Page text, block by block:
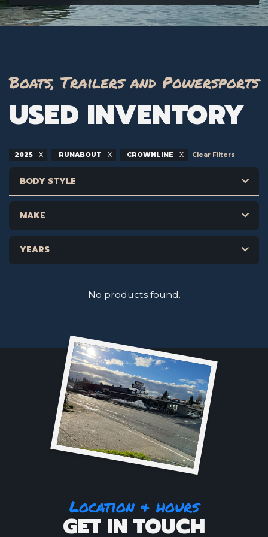
Boats, Trailers and Powersports
USED INVENTORY
2025 RUNABOUT CROWNLINE Clear Filters
BODY STYLE
MAKE
YEARS
No products found.
Location & hours
GET IN TOUCH